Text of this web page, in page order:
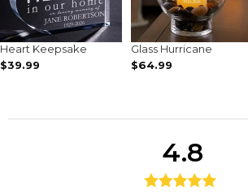
Heart Keepsake
$39.99
Glass Hurricane
$64.99
4.8